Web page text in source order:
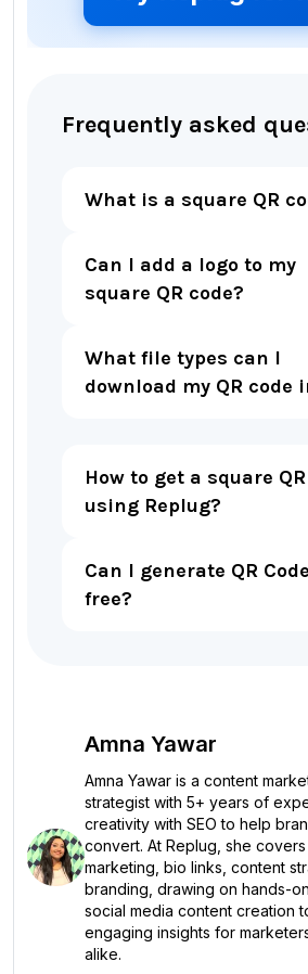
Frequently asked
What is a square QR
Can I add a logo to my
square QR code?
What file types can I
download my QR code
How to get a square
using Replug?
Can I generate QR
free?
Amna Yawar
Amna Yawar is a content
strategist with 5+ years of
creativity with SEO to help
convert. At Replug, she
marketing, bio links, content
branding, drawing on hands-
social media content creation
engaging insights for
alike.